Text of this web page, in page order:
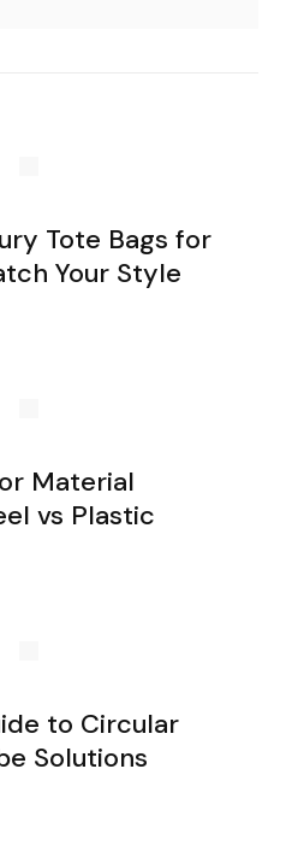
Tote Bags for
Your Style
Material
vs Plastic
to Circular
Solutions